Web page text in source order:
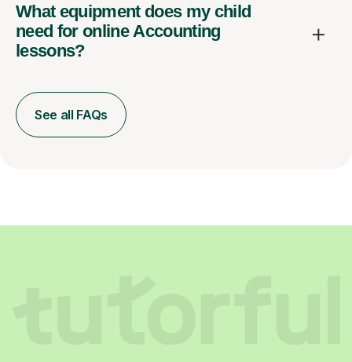
What equipment does my child
need for online Accounting
lessons?
See all FAQs